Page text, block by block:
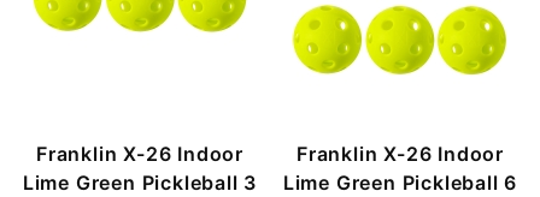
Franklin X-26 Indoor
Lime Green Pickleball 3
Franklin X-26 Indoor
Lime Green Pickleball 6